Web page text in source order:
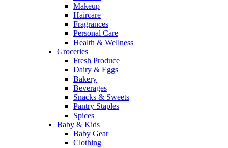
Makeup
Haircare
Fragrances
Personal Care
Health & Wellness
Groceries
Fresh Produce
Dairy & Eggs
Bakery
Beverages
Snacks & Sweets
Pantry Staples
Spices
Baby & Kids
Baby Gear
Clothing